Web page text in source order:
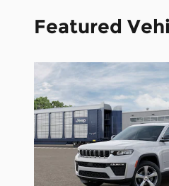
Featured